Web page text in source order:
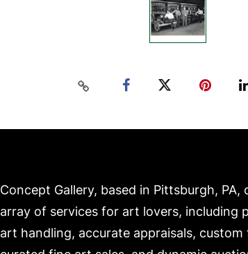
Concept Gallery, based in Pittsburgh, PA,
array of services for art lovers, including
art handling, accurate appraisals, custom